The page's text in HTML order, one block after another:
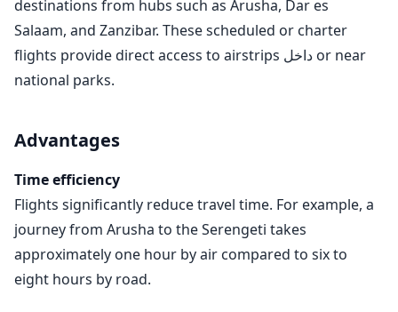
destinations from hubs such as Arusha, Dar es
Salaam, and Zanzibar. These scheduled or charter
flights provide direct access to airstrips داخل or near
national parks.
Advantages
Time efficiency
Flights significantly reduce travel time. For example, a
journey from Arusha to the Serengeti takes
approximately one hour by air compared to six to
eight hours by road.